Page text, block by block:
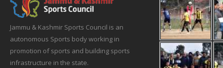
Jammu & Kashmir Sports Council is an
autonomous Sports body working in
promotion of sports and building sports
infrastructure in the state.